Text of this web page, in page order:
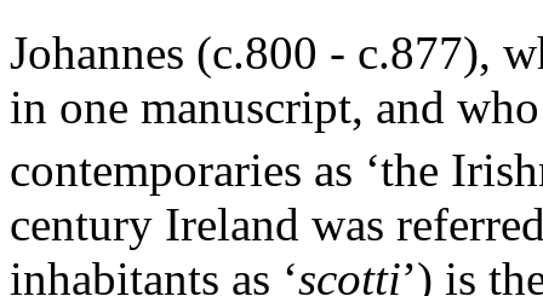
Johannes (c.800 - c.877),
in one manuscript, and
contemporaries as ‘the
century Ireland was
inhabitants as ‘scotti’) is